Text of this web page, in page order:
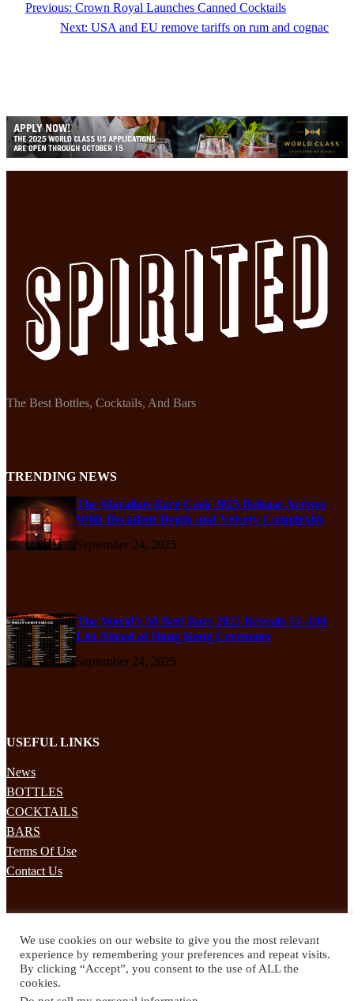
Previous: Crown Royal Launches Canned Cocktails
Next: USA and EU remove tariffs on rum and cognac
The Best Bottles, Cocktails, And Bars
TRENDING NEWS
The Macallan Rare Cask 2025 Release Arrives
With Decadent Depth and Velvety Complexity
September 24, 2025
The World’s 50 Best Bars 2025 Reveals 51–100
List Ahead of Hong Kong Ceremony
September 24, 2025
USEFUL LINKS
News
BOTTLES
COCKTAILS
BARS
Terms Of Use
Contact Us
Subscribe to our mailing list to receives daily updates direct to your
inbox!
We use cookies on our website to give you the most relevant
experience by remembering your preferences and repeat visits.
By clicking “Accept”, you consent to the use of ALL the
cookies.